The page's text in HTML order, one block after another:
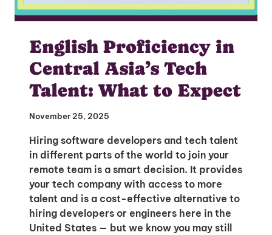
English Proficiency in
Central Asia’s Tech
Talent: What to Expect
November 25, 2025
Hiring software developers and tech talent
in different parts of the world to join your
remote team is a smart decision. It provides
your tech company with access to more
talent and is a cost-effective alternative to
hiring developers or engineers here in the
United States — but we know you may still